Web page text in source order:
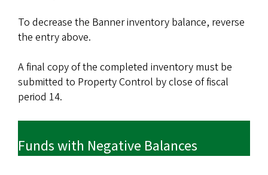
To decrease the Banner inventory balance, reverse
the entry above.
A final copy of the completed inventory must be
submitted to Property Control by close of fiscal
period 14.
Funds with Negative Balances